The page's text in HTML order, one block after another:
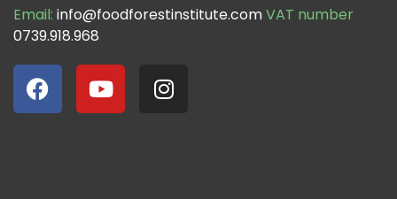
Email: info@foodforestinstitute.comVAT number
0739.918.968